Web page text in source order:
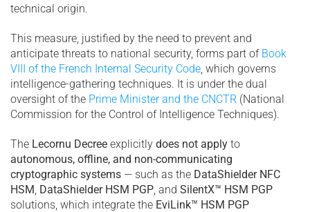
technical origin.
This measure, justified by the need to prevent and
anticipate threats to national security, forms part ofBook
VIII of the French Internal Security Code, which governs
intelligence-gathering techniques. It is under the dual
oversight of the Prime Minister and the CNCTR (National
Commission for the Control of Intelligence Techniques).
The Lecornu Decree explicitly does not apply to
autonomous, offline, and non-communicating
cryptographic systems — such as the DataShielder NFC
HSM, DataShielder HSM PGP, and SilentX™ HSM PGP
solutions, which integrate the EviLink™ HSM PGP